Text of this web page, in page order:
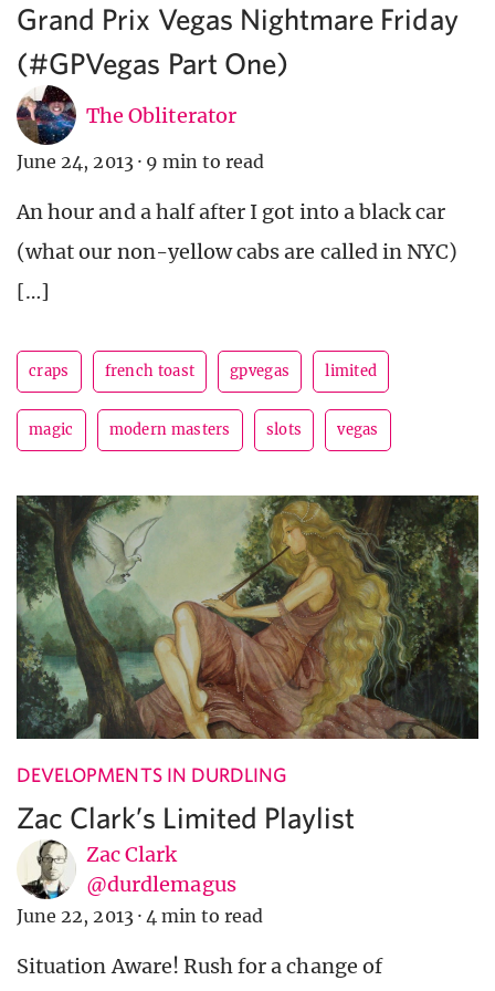
Grand Prix Vegas Nightmare Friday
(#GPVegas Part One)
The Obliterator
June 24, 2013 · 9 min to read
An hour and a half after I got into a black car
(what our non-yellow cabs are called in NYC)
[…]
craps french toast gpvegas limited
magic modern masters slots vegas
DEVELOPMENTS IN DURDLING
Zac Clark’s Limited Playlist
Zac Clark
@durdlemagus
June 22, 2013 · 4 min to read
Situation Aware! Rush for a change of